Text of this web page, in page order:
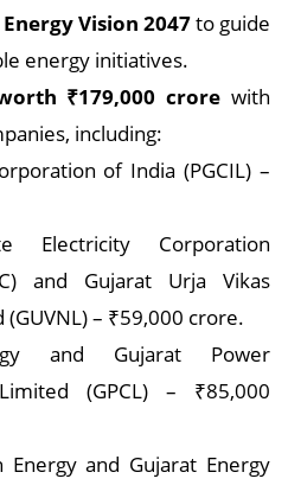
Vision 2047to guide
energy initiatives.
₹179,000 crore with
including:
of India (PGCIL) –
Electricity Corporation
and Gujarat Urja Vikas
– ₹59,000 crore.
and Gujarat Power
(GPCL) – ₹85,000
Energy and Gujarat Energy